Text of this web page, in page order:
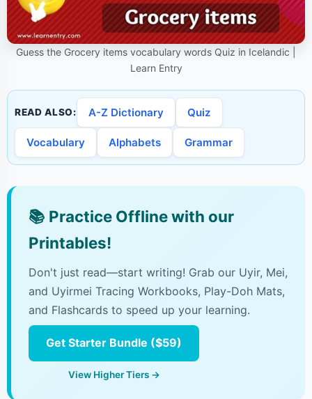
Guess the Grocery items vocabulary words Quiz in Icelandic |
Learn Entry
READ ALSO: A-Z Dictionary Quiz
Vocabulary Alphabets Grammar
📚 Practice Offline with our
Printables!
Don't just read—start writing! Grab our Uyir, Mei,
and Uyirmei Tracing Workbooks, Play-Doh Mats,
and Flashcards to speed up your learning.
Get Starter Bundle ($59)
View Higher Tiers →